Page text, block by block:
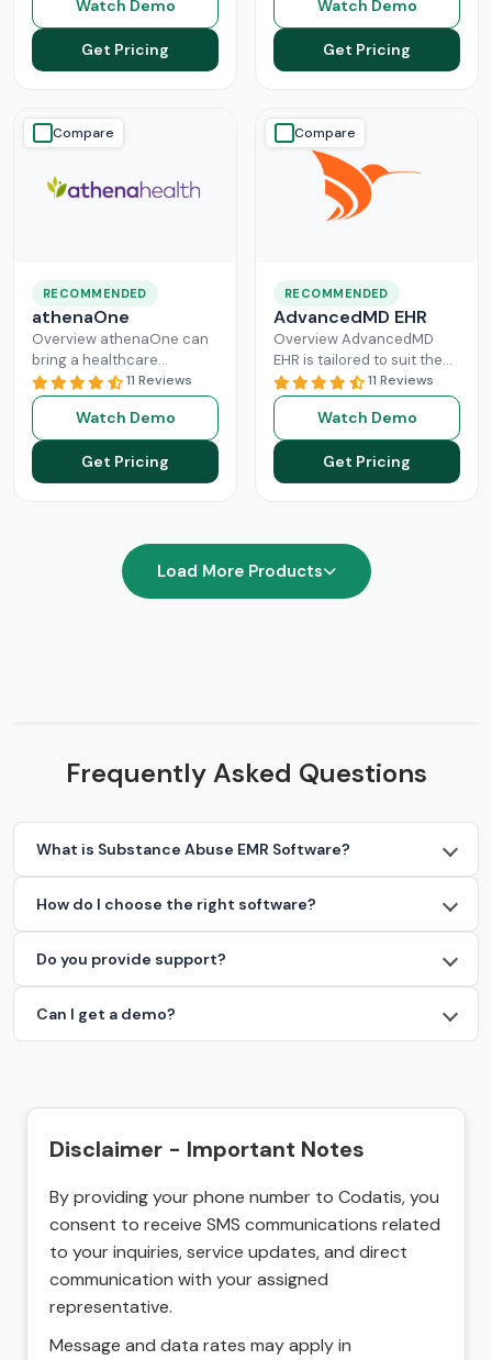
modern healthcare
system. AllRead More
Watch Demo
Get Pricing
solution that handles all
aspects of healthcare
operations. Providers
Read More
Watch Demo
Get Pricing
Compare
RECOMMENDED
athenaOne
Overview athenaOne can
bring a healthcare
practice the needed
independence through
managing its workflow
effectively. This intuitive
platform can enhance
Read More
11 Reviews
Watch Demo
Get Pricing
Compare
RECOMMENDED
AdvancedMD EHR
Overview AdvancedMD
EHR is tailored to suit the
workflow of small to
medium medical practices.
This intuitive Electronic
Medical RecordRead More
11 Reviews
Watch Demo
Get Pricing
Load More Products
Frequently Asked Questions
What is Substance Abuse EMR Software?
How do I choose the right software?
Do you provide support?
Can I get a demo?
Disclaimer - Important Notes
By providing your phone number to Codatis, you
consent to receive SMS communications related
to your inquiries, service updates, and direct
communication with your assigned
representative.
Message and data rates may apply in